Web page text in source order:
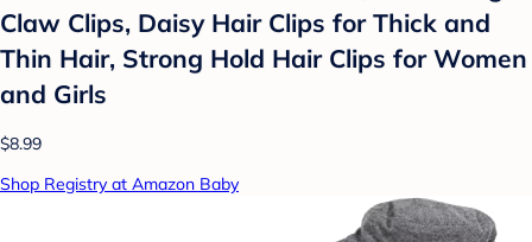
Claw Clips, Daisy Hair Clips for Thick and
Thin Hair, Strong Hold Hair Clips for Women
and Girls
$8.99
Shop Registry at Amazon Baby